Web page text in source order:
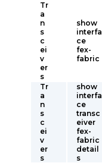
Tr
a
n
s
c
ei
v
er
s
show
interfa
ce
fex-
fabric
Tr
a
n
s
c
ei
v
er
s
show
interfa
ce
transc
eiver
fex-
fabric
detail
s